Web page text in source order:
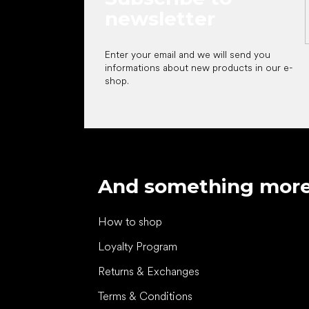
Enter your email and we will send you
informations about new products in our e-
shop.
And something
How to shop
Loyalty Program
Returns & Exchanges
Terms & Conditions